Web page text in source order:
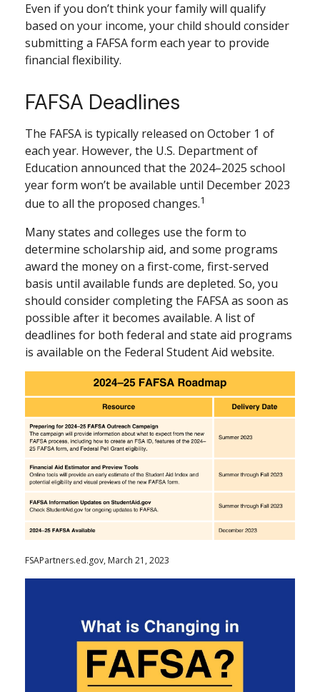
Even if you don’t think your family will qualify
based on your income, your child should consider
submitting a FAFSA form each year to provide
financial flexibility.
FAFSA Deadlines
The FAFSA is typically released on October 1 of
each year. However, the U.S. Department of
Education announced that the 2024–2025 school
year form won’t be available until December 2023
due to all the proposed changes.1
Many states and colleges use the form to
determine scholarship aid, and some programs
award the money on a first-come, first-served
basis until available funds are depleted. So, you
should consider completing the FAFSA as soon as
possible after it becomes available. A list of
deadlines for both federal and state aid programs
is available on the Federal Student Aid website.
FSAPartners.ed.gov, March 21, 2023